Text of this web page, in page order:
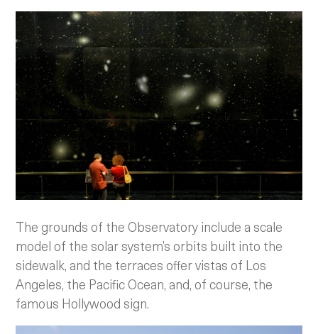
The grounds of the Observatory include a scale
model of the solar system’s orbits built into the
sidewalk, and the terraces offer vistas of Los
Angeles, the Pacific Ocean, and, of course, the
famous Hollywood sign.